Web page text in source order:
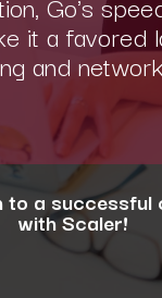
it a favored
and
to a successful
with Scaler!